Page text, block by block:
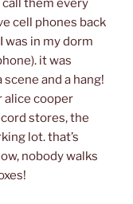
them every
cell phones back
was in my dorm
it was
and a hang!
alice cooper
stores, the
lot. that’s
nobody walks